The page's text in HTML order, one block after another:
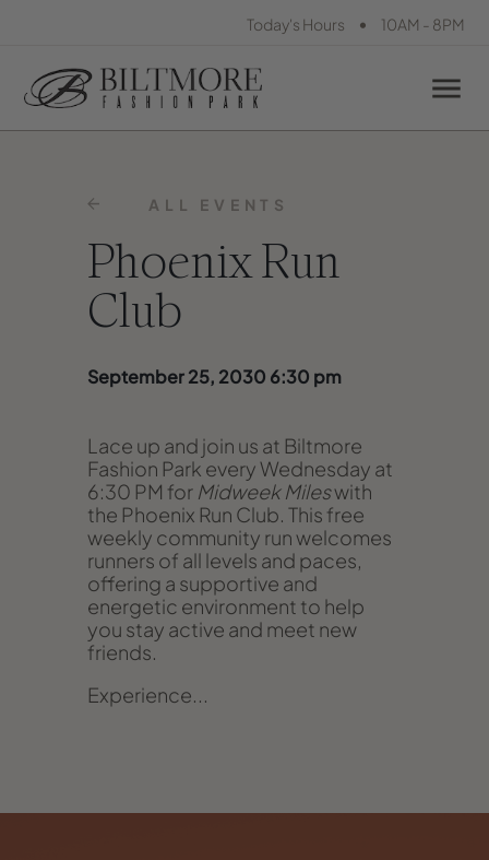
Today's Hours • 10AM - 8PM
ALL EVENTS
Phoenix Run
Club
September 25, 2030 6:30 pm
Lace up and join us at Biltmore
Fashion Park every Wednesday at
6:30 PM for Midweek Mileswith
the Phoenix Run Club. This free
weekly community run welcomes
runners of all levels and paces,
offering a supportive and
energetic environment to help
you stay active and meet new
friends.
Experience...